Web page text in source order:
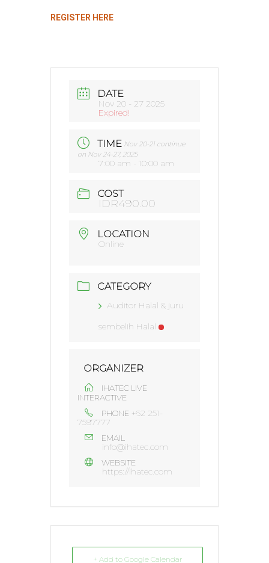
REGISTER HERE
DATE
Nov 20 - 27 2025
Expired!
TIME Nov 20-21 continue
on Nov 24-27, 2025
7:00 am - 10:00 am
COST
IDR490.00
LOCATION
Online
CATEGORY
Auditor Halal & juru
sembelih Halal
ORGANIZER
IHATEC LIVE
INTERACTIVE
PHONE +62 251-
7597777
EMAIL
info@ihatec.com
WEBSITE
https://ihatec.com
+ Add to Google Calendar